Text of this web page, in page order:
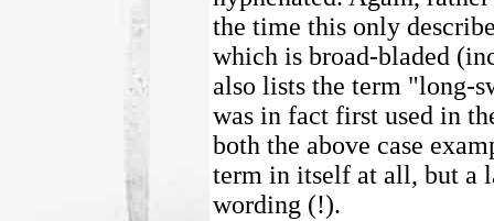
the time this only
which is broad-bladed
also lists the term "long-
was in fact first used in
both the above case
term in itself at all, but a
wording (!).